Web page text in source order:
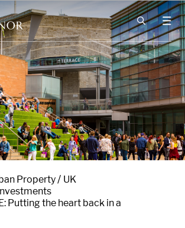
Property
UK
Putting the heart back in a